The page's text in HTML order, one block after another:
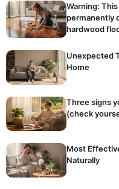
Warning:
permanently
hardwood
Unexpected
Home
Three signs
(check
Most
Naturally